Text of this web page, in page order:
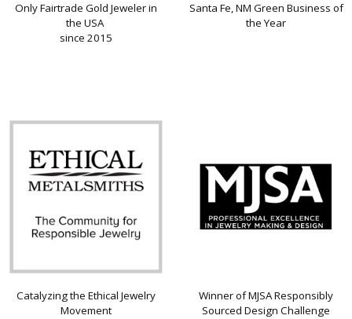
Only Fairtrade Gold Jeweler in
the USA
since 2015
Santa Fe, NM Green Business of
the Year
Catalyzing the Ethical Jewelry
Movement
Winner of MJSA Responsibly
Sourced Design Challenge